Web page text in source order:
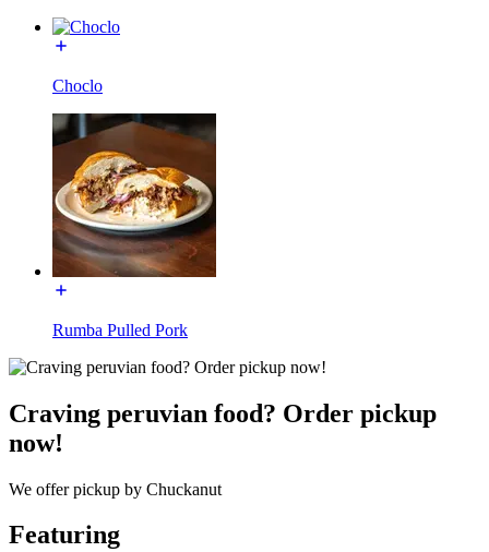
Choclo
Rumba Pulled Pork
Craving peruvian food? Order pickup
now!
We offer pickup by Chuckanut
Featuring